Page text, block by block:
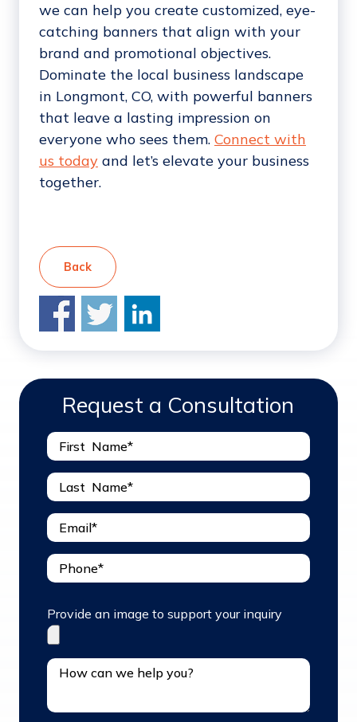
we can help you create customized, eye-
catching banners that align with your
brand and promotional objectives.
Dominate the local business landscape
in Longmont, CO, with powerful banners
that leave a lasting impression on
everyone who sees them. Connect with
us todayand let’s elevate your business
together.
Back
Request a Consultation
Provide an image to support your inquiry